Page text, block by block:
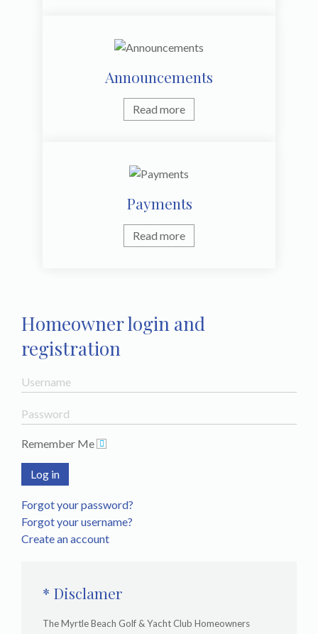
Announcements
Read more
Payments
Read more
Homeowner login and
registration
Remember Me
Log in
Forgot your password?
Forgot your username?
Create an account
* Disclamer
The Myrtle Beach Golf & Yacht Club Homeowners